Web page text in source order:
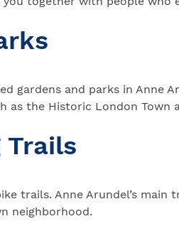
gardens and parks in Anne
the Historic London Town
Trails
trails. Anne Arundel’s main
neighborhood.